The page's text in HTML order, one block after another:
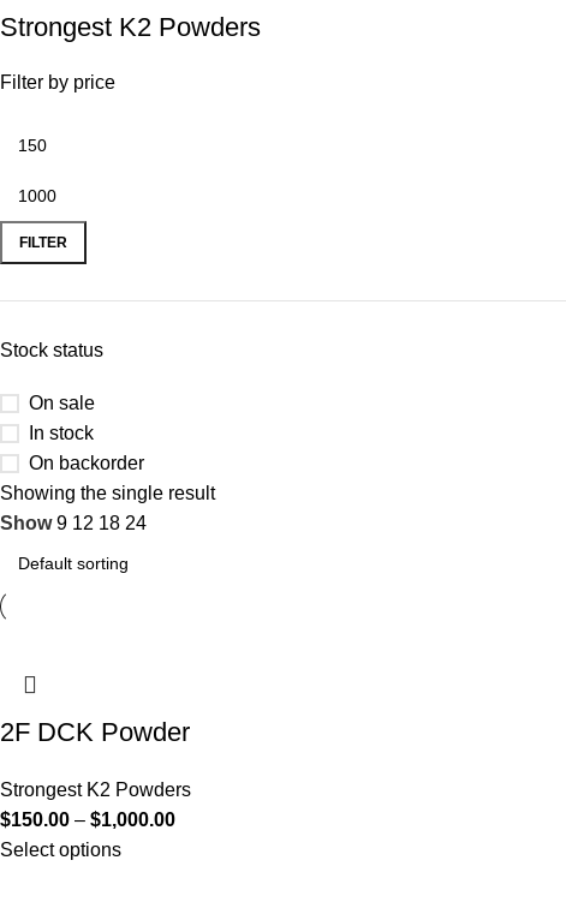
Strongest K2 Powders
Filter by price
FILTER
Stock status
On sale
In stock
On backorder
Showing the single result
Show9 12 18 24
2F DCK Powder
Strongest K2 Powders
$150.00 – $1,000.00
Select options